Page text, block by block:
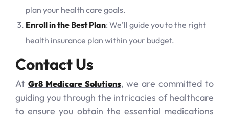
plan your health care goals.
Enroll in the Best Plan: We’ll guide you to the right
health insurance plan within your budget.
Contact Us
At Gr8 Medicare Solutions, we are committed to
guiding you through the intricacies of healthcare
to ensure you obtain the essential medications